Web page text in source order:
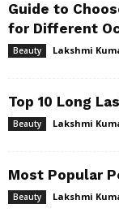
Guide to
for Different
Beauty Lakshmi
Top 10 Long
Beauty Lakshmi
Most Popular
Beauty Lakshmi